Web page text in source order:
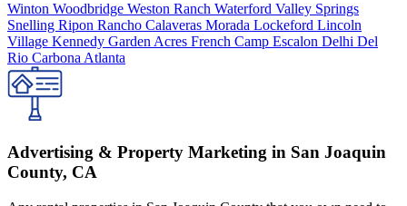
Winton Woodbridge Weston Ranch Waterford Valley Springs
Snelling Ripon Rancho Calaveras Morada Lockeford Lincoln
Village Kennedy Garden Acres French Camp Escalon Delhi Del
Rio CarbonaAtlanta
Advertising & Property Marketing in San Joaquin
County, CA